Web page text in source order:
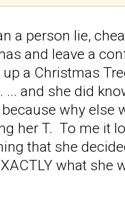
a person lie,
and leave a
a Christmas
... and she did
why else
her T. To me it
that she
what she